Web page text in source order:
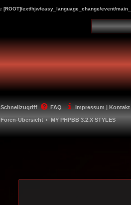
[ROOT]/ext/hjw/easy_language_change/event/
Schnellzugriff FAQ Impressum |
Foren-Übersicht MY PHPBB 3.2.X STYLES